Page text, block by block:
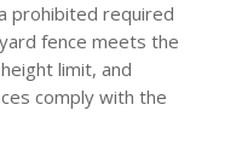
prohibited required
fence meets the
height limit, and
comply with the